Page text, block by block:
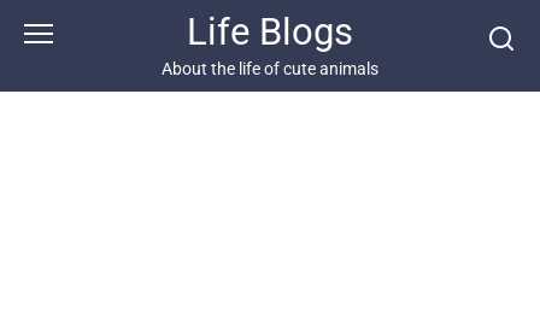
Life Blogs
About the life of cute animals